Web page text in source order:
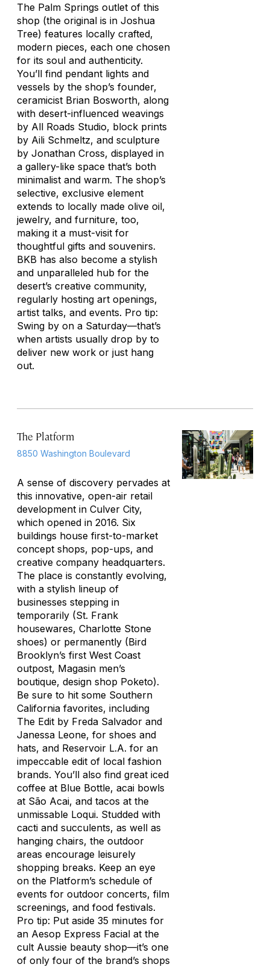
The Palm Springs outlet of this
shop (the original is in Joshua
Tree) features locally crafted,
modern pieces, each one chosen
for its soul and authenticity.
You’ll find pendant lights and
vessels by the shop’s founder,
ceramicist Brian Bosworth, along
with desert-influenced weavings
by All Roads Studio, block prints
by Aili Schmeltz, and sculpture
by Jonathan Cross, displayed in
a gallery-like space that’s both
minimalist and warm. The shop’s
selective, exclusive element
extends to locally made olive oil,
jewelry, and furniture, too,
making it a must-visit for
thoughtful gifts and souvenirs.
BKB has also become a stylish
and unparalleled hub for the
desert’s creative community,
regularly hosting art openings,
artist talks, and events. Pro tip:
Swing by on a Saturday—that’s
when artists usually drop by to
deliver new work or just hang
out.
The Platform
8850 Washington Boulevard
A sense of discovery pervades at
this innovative, open-air retail
development in Culver City,
which opened in 2016. Six
buildings house first-to-market
concept shops, pop-ups, and
creative company headquarters.
The place is constantly evolving,
with a stylish lineup of
businesses stepping in
temporarily (St. Frank
housewares, Charlotte Stone
shoes) or permanently (Bird
Brooklyn’s first West Coast
outpost, Magasin men’s
boutique, design shop Poketo).
Be sure to hit some Southern
California favorites, including
The Edit by Freda Salvador and
Janessa Leone, for shoes and
hats, and Reservoir L.A. for an
impeccable edit of local fashion
brands. You’ll also find great iced
coffee at Blue Bottle, acai bowls
at São Acai, and tacos at the
unmissable Loqui. Studded with
cacti and succulents, as well as
hanging chairs, the outdoor
areas encourage leisurely
shopping breaks. Keep an eye
on the Platform’s schedule of
events for outdoor concerts, film
screenings, and food festivals.
Pro tip: Put aside 35 minutes for
an Aesop Express Facial at the
cult Aussie beauty shop—it’s one
of only four of the brand’s shops